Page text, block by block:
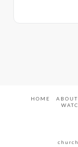
HOME ABOUT